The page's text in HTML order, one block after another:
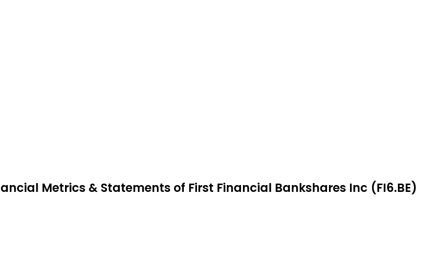
Metrics & Statements of First Financial Bankshares Inc (FI6.BE)